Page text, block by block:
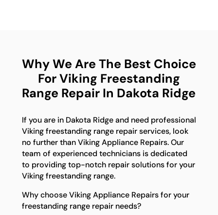
Why We Are The Best Choice
For Viking Freestanding
Range Repair In Dakota Ridge
If you are in Dakota Ridge and need professional
Viking freestanding range repair services, look
no further than Viking Appliance Repairs. Our
team of experienced technicians is dedicated
to providing top-notch repair solutions for your
Viking freestanding range.
Why choose Viking Appliance Repairs for your
freestanding range repair needs?